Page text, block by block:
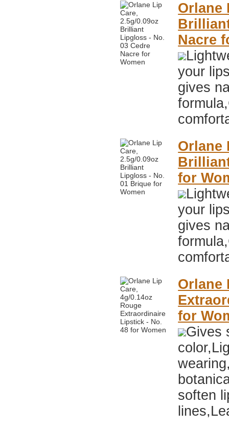
Orlane
Nacre
your
gives
Orlane
for
your
gives
Orlane
for
Gives
soften